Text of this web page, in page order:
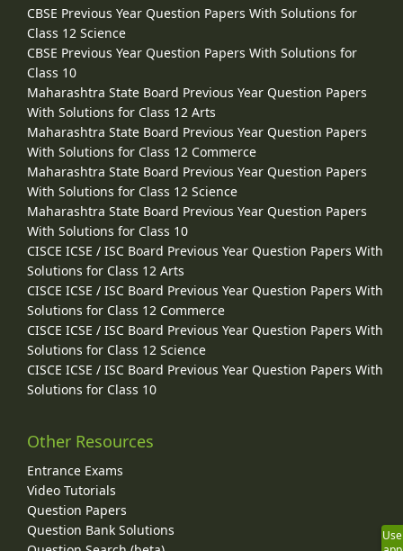
CBSE Previous Year Question Papers With Solutions for
Class 12 Science
CBSE Previous Year Question Papers With Solutions for
Class 10
Maharashtra State Board Previous Year Question Papers
With Solutions for Class 12 Arts
Maharashtra State Board Previous Year Question Papers
With Solutions for Class 12 Commerce
Maharashtra State Board Previous Year Question Papers
With Solutions for Class 12 Science
Maharashtra State Board Previous Year Question Papers
With Solutions for Class 10
CISCE ICSE / ISC Board Previous Year Question Papers With
Solutions for Class 12 Arts
CISCE ICSE / ISC Board Previous Year Question Papers With
Solutions for Class 12 Commerce
CISCE ICSE / ISC Board Previous Year Question Papers With
Solutions for Class 12 Science
CISCE ICSE / ISC Board Previous Year Question Papers With
Solutions for Class 10
Other Resources
Entrance Exams
Video Tutorials
Question Papers
Question Bank Solutions
Use